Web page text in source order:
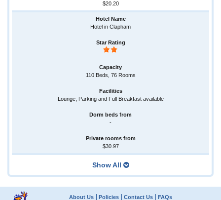
$20.20
Hotel in Clapham
110 Beds, 76 Rooms
Lounge, Parking and Full Breakfast available
-
$30.97
Show All
About Us Policies Contact Us FAQs